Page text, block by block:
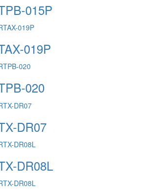
015P
019P
020
DR07
DR08L